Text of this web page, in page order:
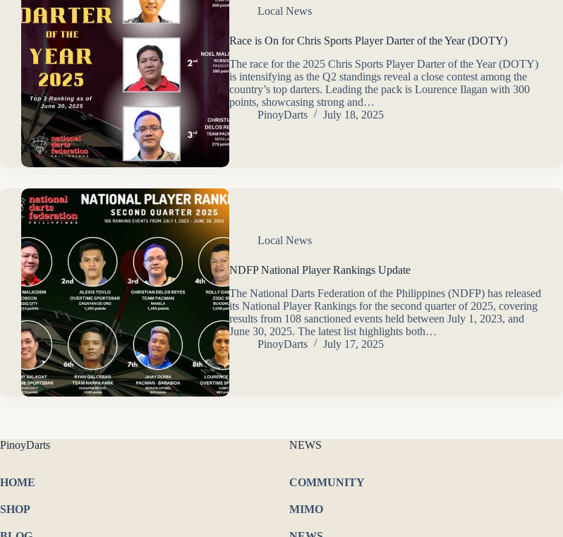
Local News
Race is On for Chris Sports Player Darter of the Year (DOTY)
The race for the 2025 Chris Sports Player Darter of the Year (DOTY)
is intensifying as the Q2 standings reveal a close contest among the
country’s top darters. Leading the pack is Lourence Ilagan with 300
points, showcasing strong and…
PinoyDarts
July 18, 2025
Local News
NDFP National Player Rankings Update
The National Darts Federation of the Philippines (NDFP) has released
its National Player Rankings for the second quarter of 2025, covering
results from 108 sanctioned events held between July 1, 2023, and
June 30, 2025. The latest list highlights both…
PinoyDarts
July 17, 2025
PinoyDarts
HOME
SHOP
NEWS
COMMUNITY
MIMO